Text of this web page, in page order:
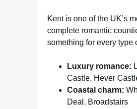
Kent is one of the UK’s
complete romantic
something for every type
Luxury romance:
Castle, Hever
Coastal charm:
Deal, Broadstairs